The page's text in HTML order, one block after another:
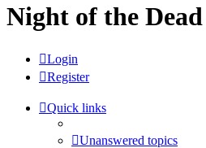
Night of the
Login
Register
Quick links
Unanswered topics